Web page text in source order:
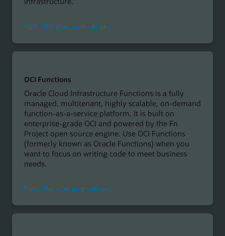
Read the documentationRead
documentation
OCI Functions
Oracle Cloud Infrastructure Functions is a fully
managed, multitenant, highly scalable, on-demand
function-as-a-service platform. It is built on
enterprise-grade OCI and powered by the Fn
Project open source engine. Use OCI Functions
(formerly known as Oracle Functions) when you
want to focus on writing code to meet business
needs.
Read the documentationRead
documentation